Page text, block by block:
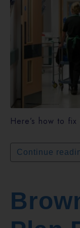
Here’s how to
Continue